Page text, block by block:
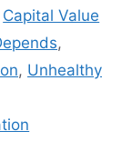
Capital Value
,
, Unhealthy